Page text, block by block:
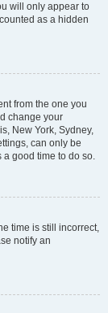
will only appear to
as a hidden
from the one you
change your
New York, Sydney,
can only be
a good time to do so.
time is still incorrect,
notify an